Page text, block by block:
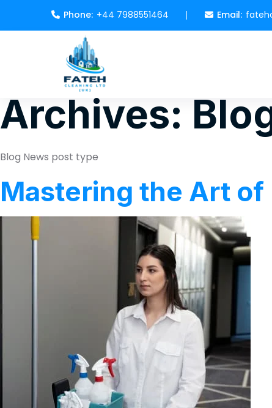
Phone: +44 7988551464 Email:
Archives:
Blog News post type
Mastering the Art